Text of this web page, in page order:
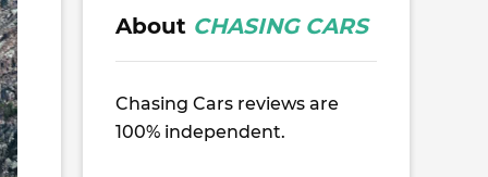
About CHASING CARS
Chasing Cars reviews are
100% independent.